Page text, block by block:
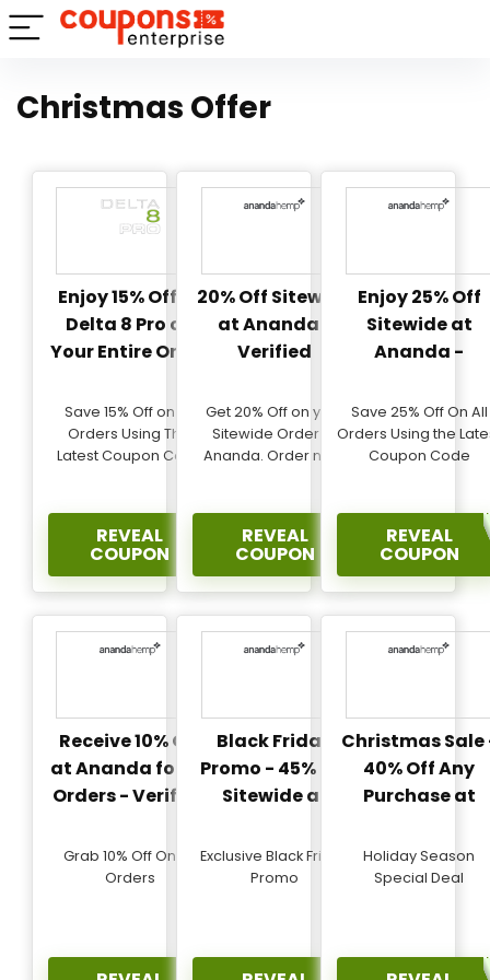
Christmas Offer
Enjoy 15% Off at
Delta 8 Pro on
Your Entire Order
Save 15% Off on All
Orders Using This
Latest Coupon Code
REVEAL
COUPON
20% Off Sitewide
at Ananda -
Verified
Get 20% Off on your
Sitewide Order at
Ananda. Order now!
REVEAL
COUPON
Enjoy 25% Off
Sitewide at
Ananda -
- Verified
Save 25% Off On All
Orders Using the
Coupon Code
REVEAL
COUPON
Receive 10% Off
at Ananda for All
Orders - Verified
Grab 10% Off On All
Orders
Black Friday
Promo - 45% Off
Sitewide at
Verified
Exclusive Black Friday
Promo
Christmas Sale
40% Off Any
Purchase at
Verified
Holiday Season
Special Deal